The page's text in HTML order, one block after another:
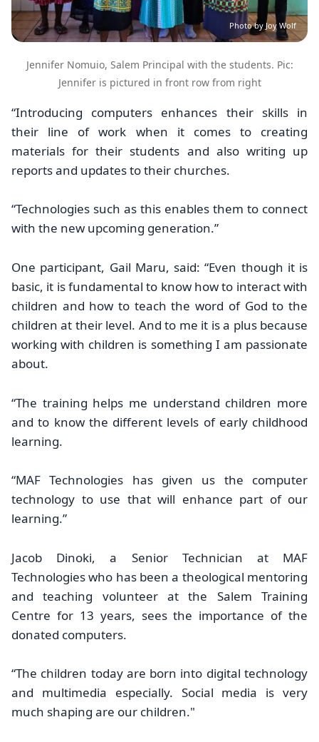
Photo by Joy Wolf
Jennifer Nomuio, Salem Principal with the students. Pic:
Jennifer is pictured in front row from right
“Introducing computers enhances their skills in
their line of work when it comes to creating
materials for their students and also writing up
reports and updates to their churches.
“Technologies such as this enables them to connect
with the new upcoming generation.”
One participant, Gail Maru, said: “Even though it is
basic, it is fundamental to know how to interact with
children and how to teach the word of God to the
children at their level. And to me it is a plus because
working with children is something I am passionate
about.
“The training helps me understand children more
and to know the different levels of early childhood
learning.
“MAF Technologies has given us the computer
technology to use that will enhance part of our
learning.”
Jacob Dinoki, a Senior Technician at MAF
Technologies who has been a theological mentoring
and teaching volunteer at the Salem Training
Centre for 13 years, sees the importance of the
donated computers.
“The children today are born into digital technology
and multimedia especially. Social media is very
much shaping are our children."